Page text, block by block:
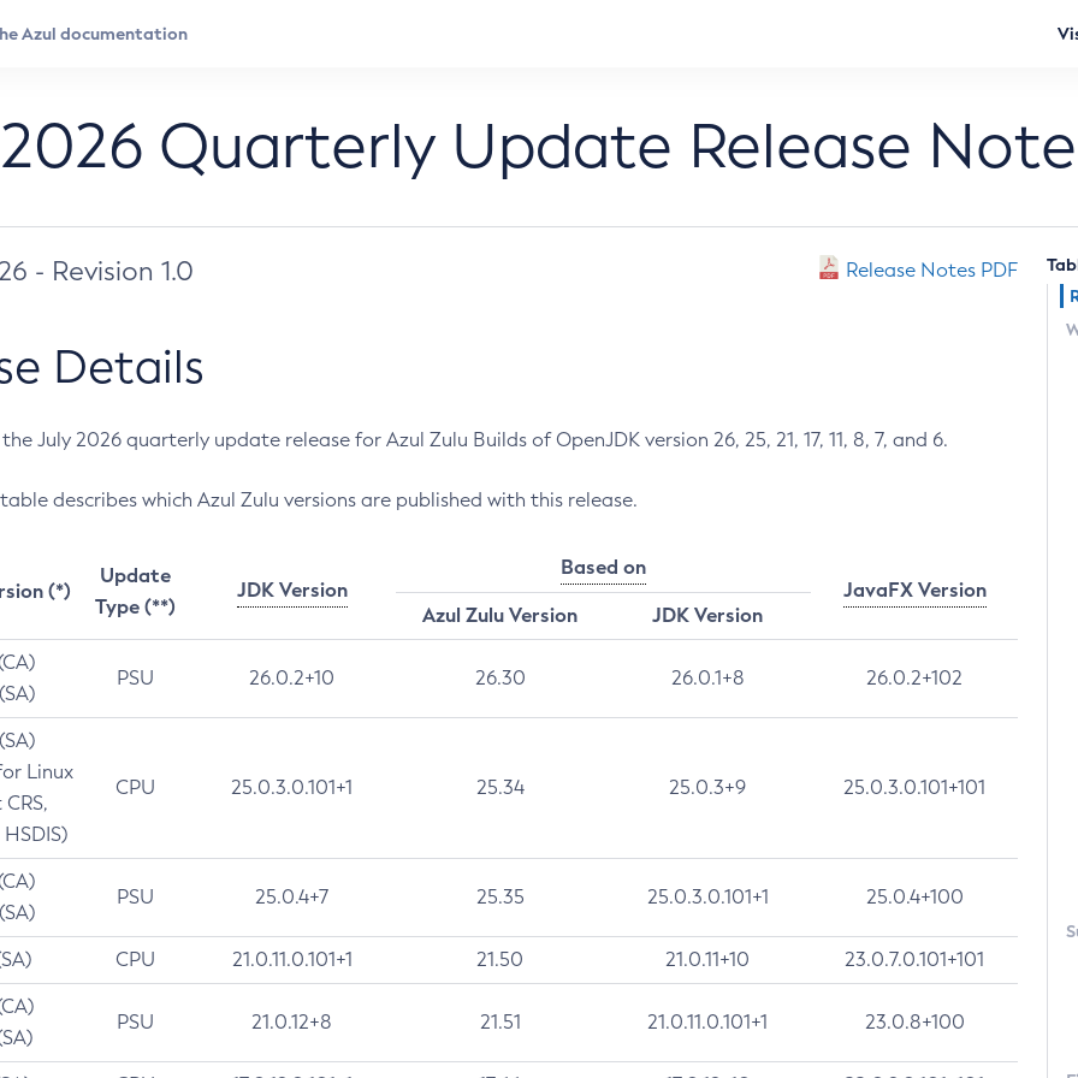
Quarterly Update Release
- Revision 1.0 Release Notes PDF
Details
July 2026 quarterly update release for Azul Zulu Builds of OpenJDK version 26, 25, 21, 17, 11, 8, 7, and 6.
describes which Azul Zulu versions are published with this release.
(*)
Update
Type (**)
JDK Version
Based on
JavaFX Version
Azul Zulu Version
JDK Version
PSU 26.0.2+10 26.30 26.0.1+8 26.0.2+102
Linux
CPU 25.0.3.0.101+1 25.34 25.0.3+9 25.0.3.0.101+101
PSU 25.0.4+7 25.35 25.0.3.0.101+1 25.0.4+100
CPU 21.0.11.0.101+1 21.50 21.0.11+10 23.0.7.0.101+101
PSU 21.0.12+8 21.51 21.0.11.0.101+1 23.0.8+100